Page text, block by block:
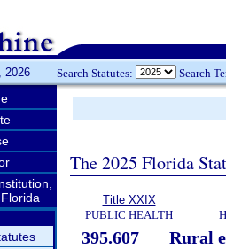
2026 Search Statutes: Search
The 2025 Florida
Title XXIX
PUBLIC HEALTH
395.607
Rural